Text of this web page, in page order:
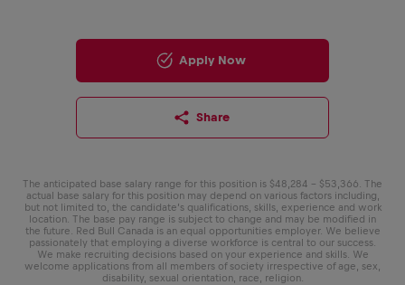
Apply Now
Share
The anticipated base salary range for this position is $48,284 – $53,366. The
actual base salary for this position may depend on various factors including,
but not limited to, the candidate’s qualifications, skills, experience and work
location. The base pay range is subject to change and may be modified in
the future. Red Bull Canada is an equal opportunities employer. We believe
passionately that employing a diverse workforce is central to our success.
We make recruiting decisions based on your experience and skills. We
welcome applications from all members of society irrespective of age, sex,
disability, sexual orientation, race, religion.